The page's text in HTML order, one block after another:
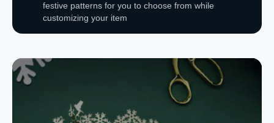
festive patterns for you to choose from while
customizing your item